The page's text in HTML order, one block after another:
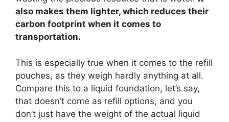
also makes them lighter, which reduces their
carbon footprint when it comes to
transportation.
This is especially true when it comes to the refill
pouches, as they weigh hardly anything at all.
Compare this to a liquid foundation, let’s say,
that doesn’t come as refill options, and you
don’t just have the weight of the actual liquid